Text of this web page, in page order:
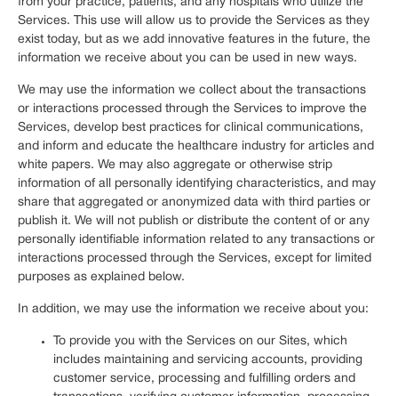
from your practice, patients, and any hospitals who utilize the
Services. This use will allow us to provide the Services as they
exist today, but as we add innovative features in the future, the
information we receive about you can be used in new ways.
We may use the information we collect about the transactions
or interactions processed through the Services to improve the
Services, develop best practices for clinical communications,
and inform and educate the healthcare industry for articles and
white papers. We may also aggregate or otherwise strip
information of all personally identifying characteristics, and may
share that aggregated or anonymized data with third parties or
publish it. We will not publish or distribute the content of or any
personally identifiable information related to any transactions or
interactions processed through the Services, except for limited
purposes as explained below.
In addition, we may use the information we receive about you:
To provide you with the Services on our Sites, which
includes maintaining and servicing accounts, providing
customer service, processing and fulfilling orders and